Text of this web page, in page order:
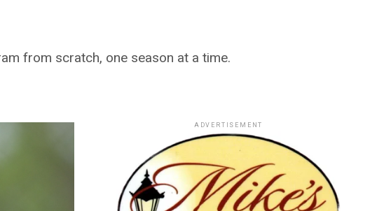
from scratch, one season at a time.
ADVERTISEMENT